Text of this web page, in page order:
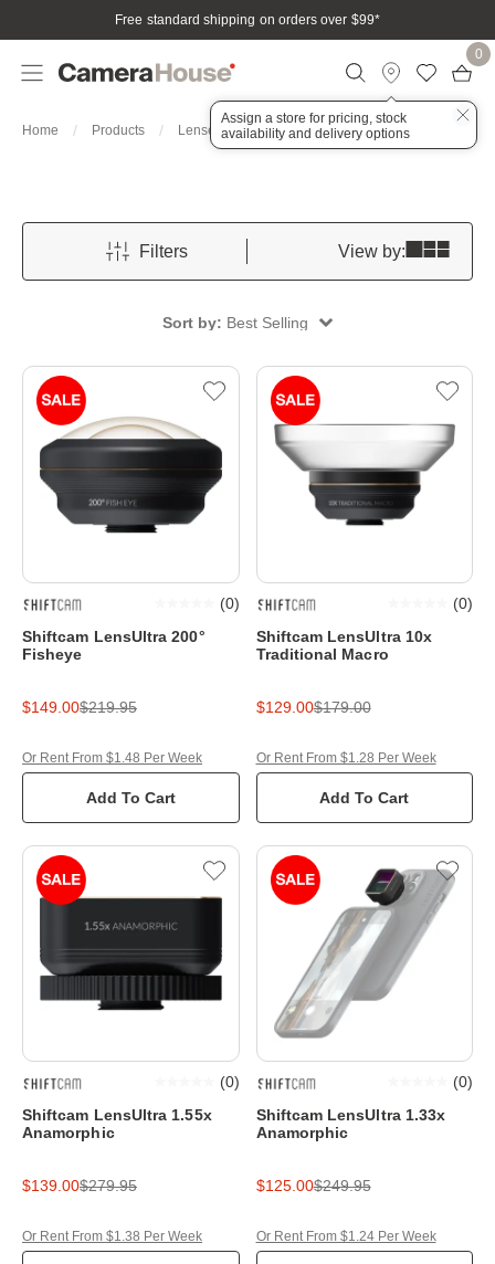
Free standard shipping on orders over $99*
Assign a store for pricing, stock
availability and delivery options
0
Home Products Lenses For Mobile
Filters View by:
Sort by: Best Selling
Shiftcam LensUltra 200°
Fisheye
(0)
$149.00$219.95
Add To Cart
Or Rent From $1.48 Per Week
Shiftcam LensUltra 10x
Traditional Macro
(0)
$129.00$179.00
Add To Cart
Or Rent From $1.28 Per Week
Shiftcam LensUltra 1.55x
Anamorphic
(0)
$139.00$279.95
Or Rent From $1.38 Per Week
Shiftcam LensUltra 1.33x
Anamorphic
(0)
$125.00$249.95
Or Rent From $1.24 Per Week